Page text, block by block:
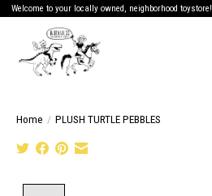
Welcome to your locally owned, neighborhood toystore!
Home / PLUSH TURTLE PEBBLES